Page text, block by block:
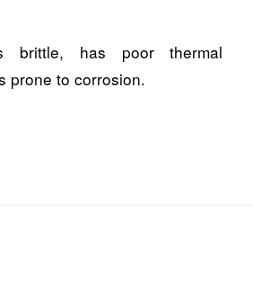
brittle, has poor thermal
prone to corrosion.